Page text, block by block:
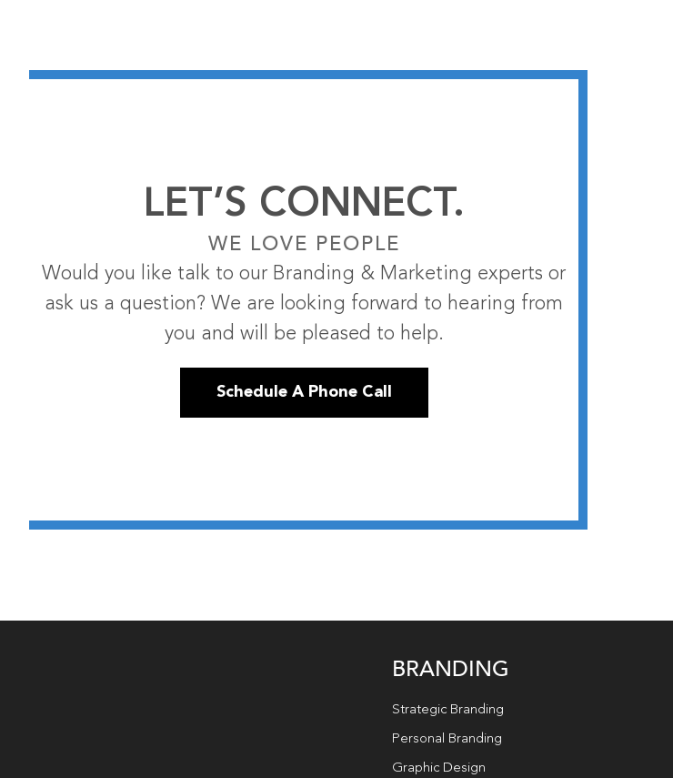
LET’S CONNECT.
WE LOVE PEOPLE
Would you like talk to our Branding & Marketing experts or
ask us a question? We are looking forward to hearing from
you and will be pleased to help.
Schedule A Phone Call
BRANDING
Strategic Branding
Personal Branding
Graphic Design